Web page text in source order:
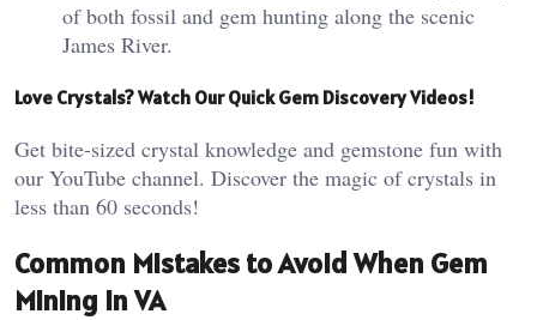
of both fossil and gem hunting along the scenic
James River.
Love Crystals? Watch Our Quick Gem Discovery Videos!
Get bite-sized crystal knowledge and gemstone fun with
our YouTube channel. Discover the magic of crystals in
less than 60 seconds!
Common Mistakes to Avoid When Gem
Mining in VA